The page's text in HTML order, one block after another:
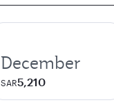
December
SAR5,210